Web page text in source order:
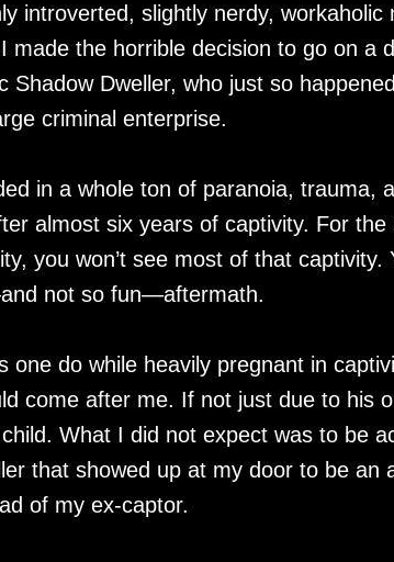
introverted, slightly nerdy, workaholic
made the horrible decision to go on a
Shadow Dweller, who just so
criminal enterprise.
in a whole ton of paranoia, trauma,
almost six years of captivity. For the
you won’t see most of that captivity.
not so fun—aftermath.
one do while heavily pregnant in
come after me. If not just due to his
What I did not expect was to be
that showed up at my door to be an
of my ex-captor.